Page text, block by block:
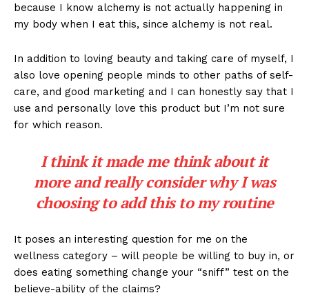
because I know alchemy is not actually happening in
my body when I eat this, since alchemy is not real.
In addition to loving beauty and taking care of myself, I
also love opening people minds to other paths of self-
care, and good marketing and I can honestly say that I
use and personally love this product but I’m not sure
for which reason.
I think it made me think about it
more and really consider why I was
choosing to add this to my routine
It poses an interesting question for me on the
wellness category – will people be willing to buy in, or
does eating something change your “sniff” test on the
believe-ability of the claims?